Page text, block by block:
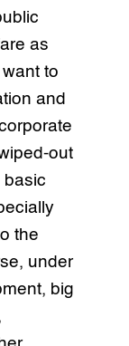
as
to
and
out
basic
the
under
big